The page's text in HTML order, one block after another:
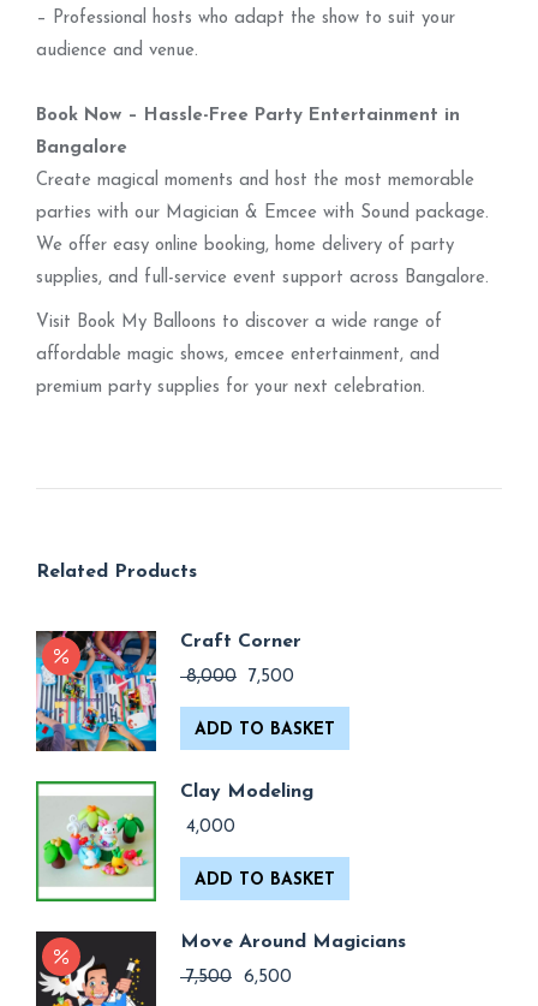
– Professional hosts who adapt the show to suit your
audience and venue.
Book Now – Hassle-Free Party Entertainment in
Bangalore
Create magical moments and host the most memorable
parties with our Magician & Emcee with Sound package.
We offer easy online booking, home delivery of party
supplies, and full-service event support across Bangalore.
Visit Book My Balloons to discover a wide range of
affordable magic shows, emcee entertainment, and
premium party supplies for your next celebration.
Related Products
Craft Corner
8,000
Original
was:
7,500
is:
ADD TO BASKET
Clay Modeling
4,000
ADD TO BASKET
Move Around Magicians
7,500
Original
6,500